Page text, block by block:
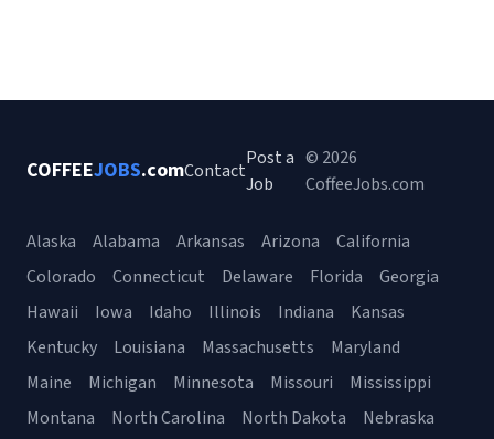
COFFEEJOBS.comContact
Post a
Job
© 2026
CoffeeJobs.com
Alaska Alabama Arkansas Arizona
California
Colorado
Connecticut Delaware Florida
Georgia
Hawaii
Iowa Idaho Illinois Indiana
Kansas
Kentucky
Louisiana Massachusetts
Maryland
Maine
Michigan Minnesota Missouri
Mississippi
Montana
North Carolina North Dakota Nebraska